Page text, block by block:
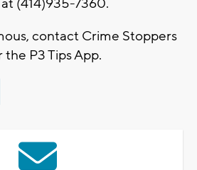
(414)935-7360.
contact Crime Stoppers
the P3 Tips App.